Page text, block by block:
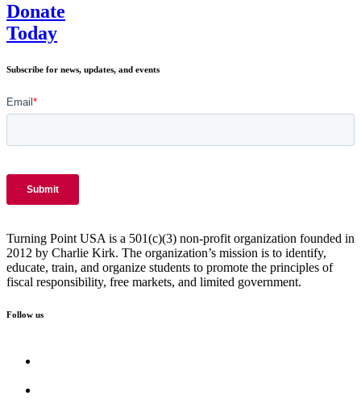
Donate
Today
Subscribe for news, updates, and events
Turning Point USA is a 501(c)(3) non-profit organization founded in
2012 by Charlie Kirk. The organization’s mission is to identify,
educate, train, and organize students to promote the principles of
fiscal responsibility, free markets, and limited government.
Follow us